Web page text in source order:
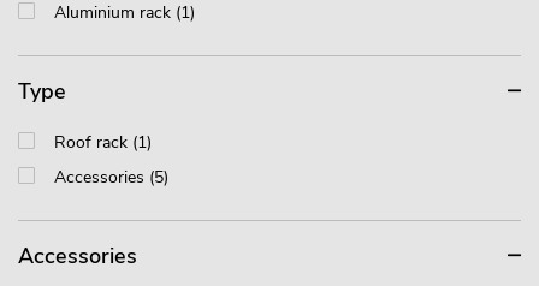
Aluminium rack (1)
Type
Roof rack (1)
Accessories (5)
Accessories